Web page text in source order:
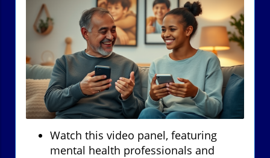
Watch this video panel, featuring
mental health professionals and